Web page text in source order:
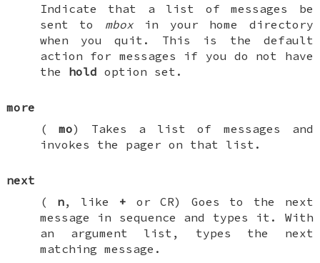
Indicate that a list of messages be
sent to mboxin your home directory
when you quit. This is the default
action for messages if you do not
have
the hold option set.
more
(mo) Takes a list of messages and
invokes the pager on that list.
next
( n, like + or CR) Goes to the next
message in sequence and types it. With
an argument list, types the next
matching message.